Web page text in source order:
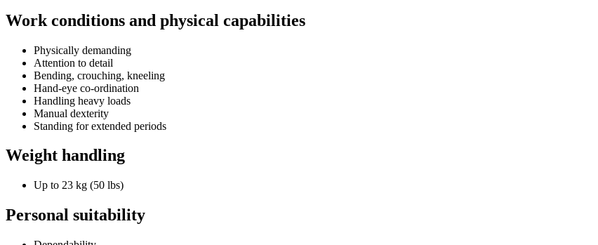
Work conditions and physical capabilities
Physically demanding
Attention to detail
Bending, crouching, kneeling
Hand-eye co-ordination
Handling heavy loads
Manual dexterity
Standing for extended periods
Weight handling
Up to 23 kg (50 lbs)
Personal suitability